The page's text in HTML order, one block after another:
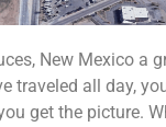
New Mexico a
traveled all day,
get the picture.